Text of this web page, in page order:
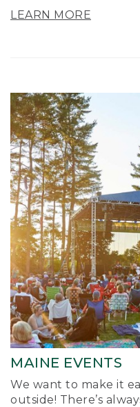
LEARN MORE
MAINE EVENTS
We want to make it
outside! There’s